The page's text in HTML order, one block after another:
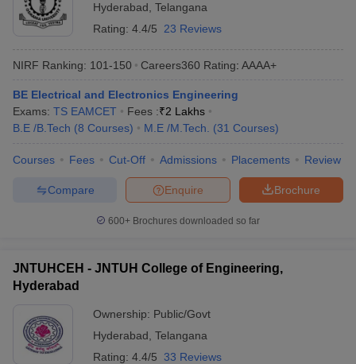
EngineeringElectronics EngineeringMechanical Engineering
Nuclear Engineer
Hyderabad Telangana
Rating: 4.4/5 23 Reviews
NIRF Ranking: 101-150 Careers360 Rating: AAAA+
BE Electrical and Electronics Engineering
Exams: TS EAMCET Fees :₹2 Lakhs
B.E /B.Tech (8 Courses) M.E /M.Tech. (31 Courses)
Courses Fees Cut-Off Admissions Placements Review
Brochure
Enquire
Compare
600+ Brochures downloaded so far
JNTUHCEH - JNTUH College of Engineering,
Hyderabad
Ownership: Public/Govt
Hyderabad Telangana
Rating: 4.4/5 33 Reviews